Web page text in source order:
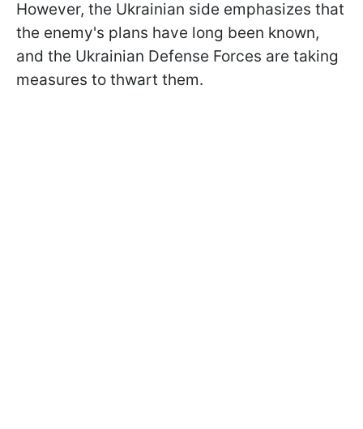
However, the Ukrainian side emphasizes that
the enemy's plans have long been known,
and the Ukrainian Defense Forces are taking
measures to thwart them.